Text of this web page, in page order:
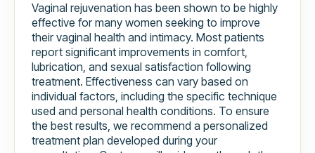
Vaginal rejuvenation has been shown to be highly
effective for many women seeking to improve
their vaginal health and intimacy. Most patients
report significant improvements in comfort,
lubrication, and sexual satisfaction following
treatment. Effectiveness can vary based on
individual factors, including the specific technique
used and personal health conditions. To ensure
the best results, we recommend a personalized
treatment plan developed during your